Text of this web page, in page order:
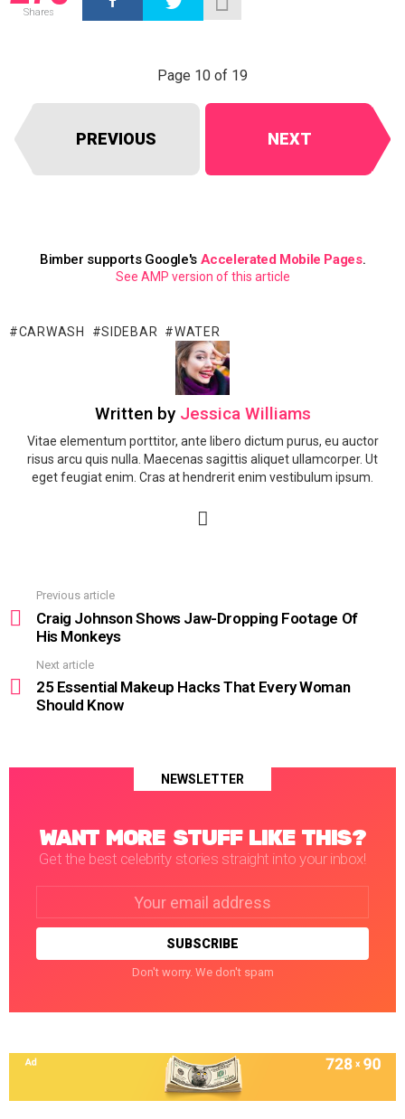
Shares
Page 10 of 19
PREVIOUS NEXT
Bimber supports Google's Accelerated Mobile Pages.
See AMP version of this article
CARWASH SIDEBAR WATER
Written by Jessica Williams
Vitae elementum porttitor, ante libero dictum purus, eu auctor
risus arcu quis nulla. Maecenas sagittis aliquet ullamcorper. Ut
eget feugiat enim. Cras at hendrerit enim vestibulum ipsum.
more
Previous article
Craig Johnson Shows Jaw-Dropping Footage Of
His Monkeys
Next article
25 Essential Makeup Hacks That Every Woman
Should Know
NEWSLETTER
WANT MORE STUFF LIKE THIS?
Get the best celebrity stories straight into your inbox!
Don't worry. We don't spam